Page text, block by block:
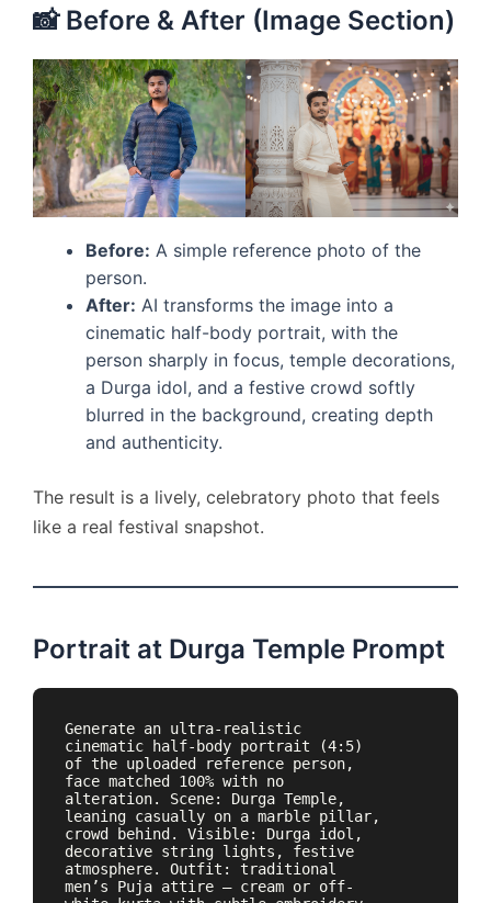
📸 Before & After (Image Section)
Before: A simple reference photo of the
person.
After: AI transforms the image into a
cinematic half-body portrait, with the
person sharply in focus, temple decorations,
a Durga idol, and a festive crowd softly
blurred in the background, creating depth
and authenticity.
The result is a lively, celebratory photo that feels
like a real festival snapshot.
Portrait at Durga Temple Prompt
Generate an ultra-realistic
cinematic half-body portrait (4:5)
of the uploaded reference person,
face matched 100% with no
alteration. Scene: Durga Temple,
leaning casually on a marble pillar,
crowd behind. Visible: Durga idol,
decorative string lights, festive
atmosphere. Outfit: traditional
men’s Puja attire — cream or off-